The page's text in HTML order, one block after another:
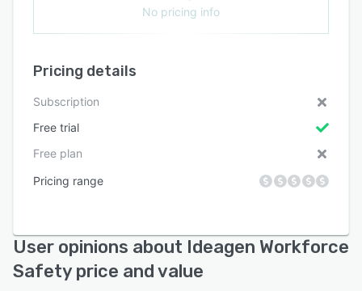
No pricing info
Pricing details
Subscription
Free trial
Free plan
Pricing range
User opinions about Ideagen Workforce
Safety price and value